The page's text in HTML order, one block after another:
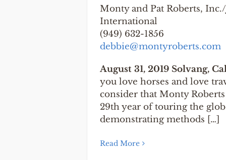
Monty and Pat Roberts,
International
(949) 632-1856
debbie@montyroberts.com
August 31, 2019 Solvang,
you love horses and love
consider that Monty
29th year of touring the
demonstrating methods […]
Read More